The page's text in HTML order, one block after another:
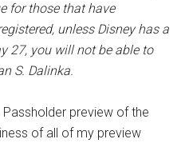
for those that have
unless Disney has a
27, you will not be able to
S. Dalinka.
preview of the
of all of my preview